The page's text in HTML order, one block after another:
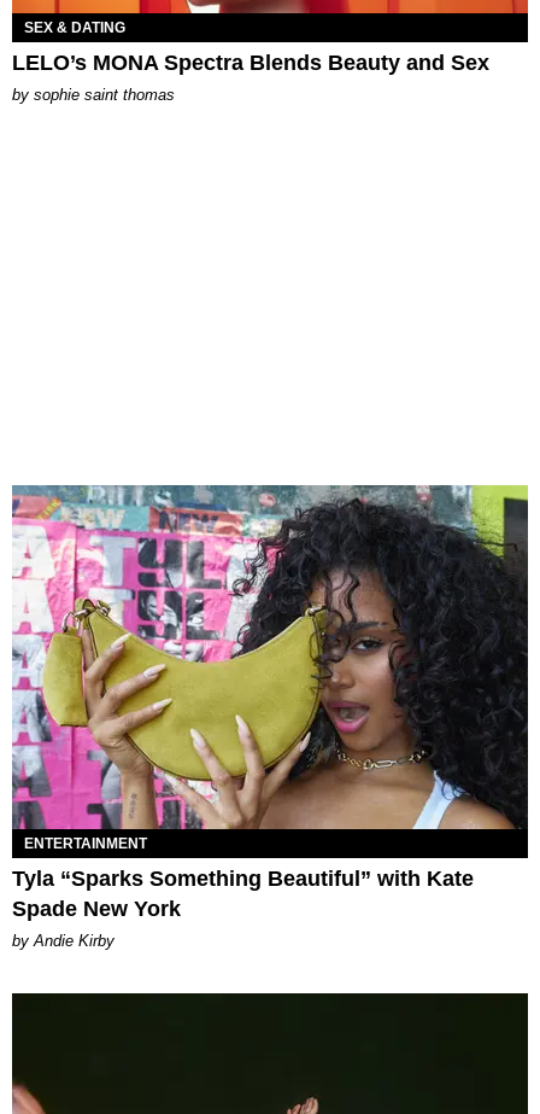
SEX & DATING
LELO’s MONA Spectra Blends Beauty and Sex
by sophie saint thomas
ENTERTAINMENT
Tyla “Sparks Something Beautiful” with Kate
Spade New York
by Andie Kirby